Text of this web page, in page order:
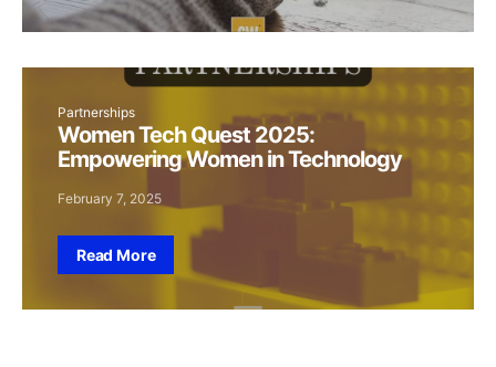
Partnerships
Women Tech Quest 2025:
Empowering Women in Technology
February 7, 2025
Read More